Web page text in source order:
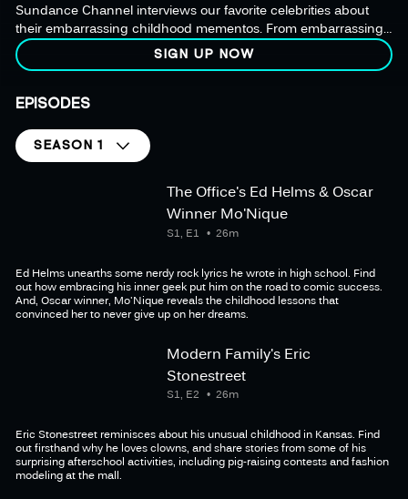
Sundance Channel interviews our favorite celebrities about
their embarrassing childhood mementos. From embarrassing
teenage photos to love-sick lyrics, our mystery box of personal
history is always full of surprising revelations.
SIGN UP NOW
EPISODES
SEASON 1
The Office's Ed Helms & Oscar
Winner Mo'Nique
26m
S1, E1
Ed Helms unearths some nerdy rock lyrics he wrote in high school. Find
out how embracing his inner geek put him on the road to comic success.
And, Oscar winner, Mo'Nique reveals the childhood lessons that
convinced her to never give up on her dreams.
Modern Family's Eric
Stonestreet
26m
S1, E2
Eric Stonestreet reminisces about his unusual childhood in Kansas. Find
out firsthand why he loves clowns, and share stories from some of his
surprising afterschool activities, including pig-raising contests and fashion
modeling at the mall.